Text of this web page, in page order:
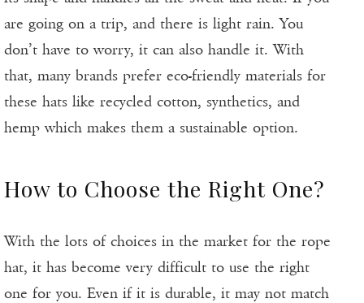
are going on a trip, and there is light rain. You
don’t have to worry, it can also handle it. With
that, many brands prefer eco-friendly materials for
these hats like recycled cotton, synthetics, and
hemp which makes them a sustainable option.
How to Choose the Right One?
With the lots of choices in the market for the rope
hat, it has become very difficult to use the right
one for you. Even if it is durable, it may not match